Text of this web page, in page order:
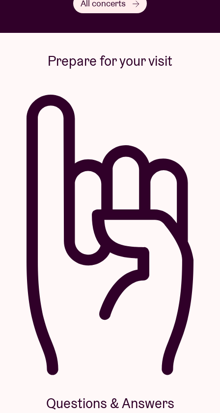
Some of these shows areLiveuropeconcerts:
The first pan-European initiative supporting concert
European music.
Visuals by Yema di
All concerts
Prepare for your visit
Questions & Answers